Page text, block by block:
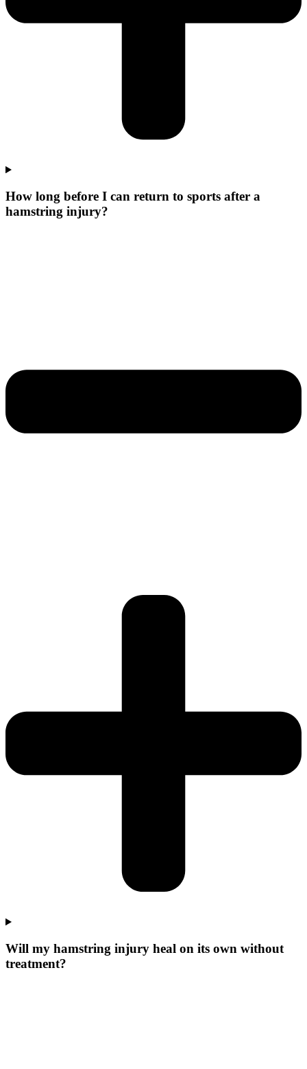
How long before I can return to sports after a
hamstring injury?
Will my hamstring injury heal on its own without
treatment?